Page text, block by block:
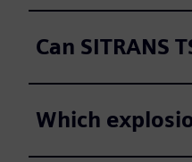
Can SITRANS
Which